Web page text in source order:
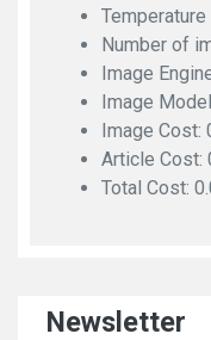
Number of
Image
Image
Image Cost:
Article Cost:
Total Cost:
Newsletter